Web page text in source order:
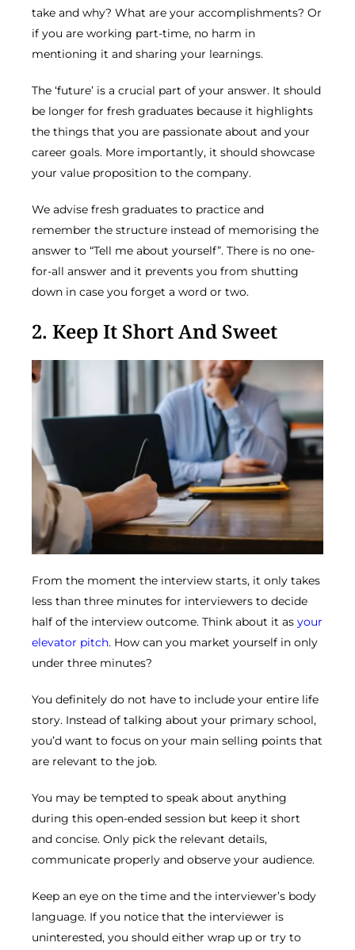
take and why? What are your accomplishments? Or
if you are working part-time, no harm in
mentioning it and sharing your learnings.
The ‘future’ is a crucial part of your answer. It should
be longer for fresh graduates because it highlights
the things that you are passionate about and your
career goals. More importantly, it should showcase
your value proposition to the company.
We advise fresh graduates to practice and
remember the structure instead of memorising the
answer to “Tell me about yourself”. There is no one-
for-all answer and it prevents you from shutting
down in case you forget a word or two.
2. Keep It Short And Sweet
From the moment the interview starts, it only takes
less than three minutes for interviewers to decide
half of the interview outcome. Think about it as your
elevator pitch. How can you market yourself in only
under three minutes?
You definitely do not have to include your entire life
story. Instead of talking about your primary school,
you’d want to focus on your main selling points that
are relevant to the job.
You may be tempted to speak about anything
during this open-ended session but keep it short
and concise. Only pick the relevant details,
communicate properly and observe your audience.
Keep an eye on the time and the interviewer’s body
language. If you notice that the interviewer is
uninterested, you should either wrap up or try to